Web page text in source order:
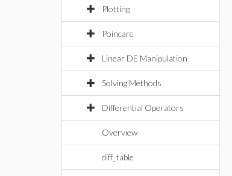
Plotting
Poincare
Linear DE Manipulation
Solving Methods
Differential Operators
Overview
diff_table